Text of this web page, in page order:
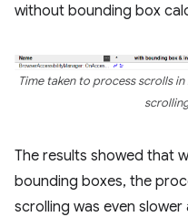
without bounding box
Time taken to process scrolls
The results showed that
bounding boxes, the
scrolling was even